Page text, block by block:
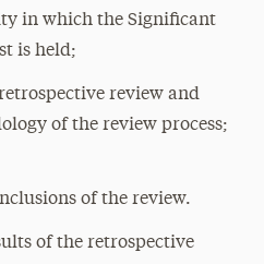
in which the Significant
is held;
review and
of the review process;
of the review.
of the retrospective